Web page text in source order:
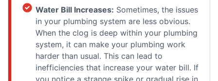
Water Bill Increases: Sometimes, the issues
in your plumbing system are less obvious.
When the clog is deep within your plumbing
system, it can make your plumbing work
harder than usual. This can lead to
inefficiencies that increase your water bill. If
you notice a strange spike or gradual rise in